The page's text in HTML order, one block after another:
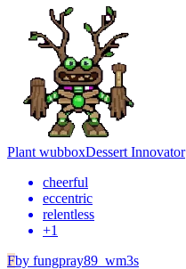
Plant wubboxDessert Innovator
cheerful
eccentric
relentless
+1
Fby fungpray89_wm3s